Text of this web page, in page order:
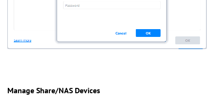
Manage Share/NAS Devices